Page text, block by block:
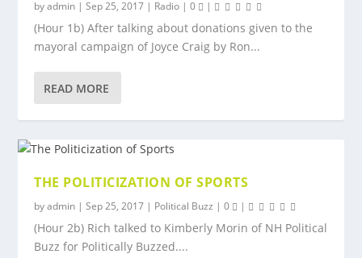
byadmin |Sep 25, 2017 | Radio |0 |
(Hour 1b) After talking about donations given to the
mayoral campaign of Joyce Craig by Ron...
READ MORE
THE POLITICIZATION OF SPORTS
byadmin |Sep 25, 2017 | Political Buzz |0 |
(Hour 2b) Rich talked to Kimberly Morin of NH Political
Buzz for Politically Buzzed....